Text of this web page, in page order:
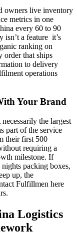
owners live inventory
metrics in one
every 60 to 90
isn’t a feature it’s
ranking on
order that ships
to delivery
operations
Your Brand
the largest
part of the service
their first 500
requiring a
milestone. If
packing boxes,
up, the
Fulfillmen here
Logistics